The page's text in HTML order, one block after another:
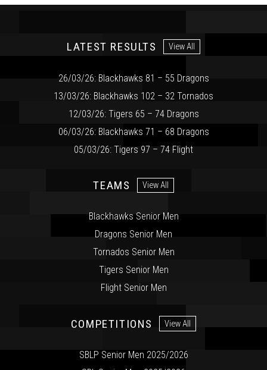
LATEST RESULTS View All
26/03/26: Blackhawks 81 – 55 Dragons
13/03/26: Blackhawks 102 – 32 Tornados
12/03/26: Tigers 65 – 74 Dragons
06/03/26: Blackhawks 71 – 68 Dragons
05/03/26: Tigers 97 – 74 Flight
TEAMS View All
Blackhawks Senior Men
Dragons Senior Men
Tornados Senior Men
Tigers Senior Men
Flight Senior Men
COMPETITIONS View All
SBLP Senior Men 2025/2026